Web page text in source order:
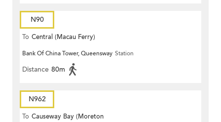
N90
To Central (Macau Ferry)
Bank Of China Tower, Queensway Station
Distance 80m
N962
To Causeway Bay (Moreton